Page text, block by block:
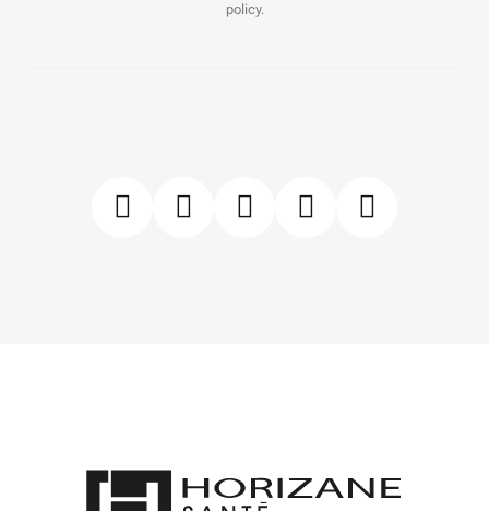
policy.